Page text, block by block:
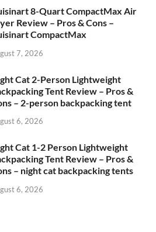
8-Quart CompactMax Air
Review – Pros & Cons –
CompactMax
7, 2026
Cat 2-Person Lightweight
Tent Review – Pros &
– 2-person backpacking tent
6, 2026
Cat 1-2 Person Lightweight
Tent Review – Pros &
– night cat backpacking tents
6, 2026